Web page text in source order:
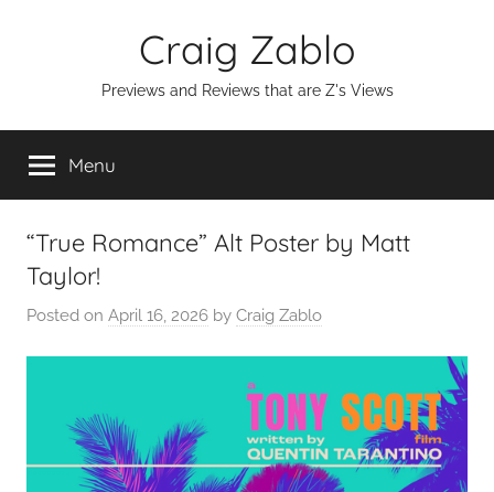
Craig Zablo
Previews and Reviews that are Z's Views
Menu
“True Romance” Alt Poster by Matt
Taylor!
Posted on April 16, 2026 by Craig Zablo